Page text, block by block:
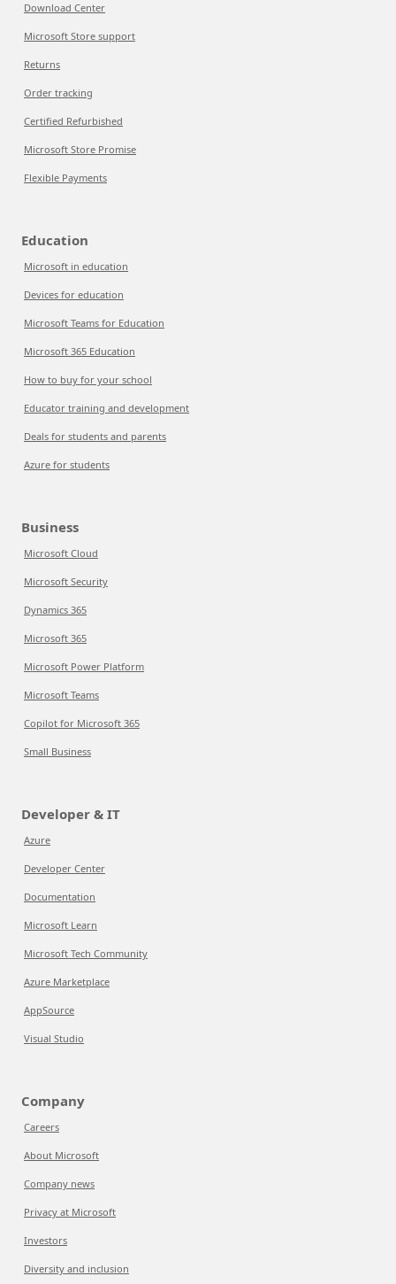
Download Center
Microsoft Store support
Returns
Order tracking
Certified Refurbished
Microsoft Store Promise
Flexible Payments
Education
Microsoft in education
Devices for education
Microsoft Teams for Education
Microsoft 365 Education
How to buy for your school
Educator training and development
Deals for students and parents
Azure for students
Business
Microsoft Cloud
Microsoft Security
Dynamics 365
Microsoft 365
Microsoft Power Platform
Microsoft Teams
Copilot for Microsoft 365
Small Business
Developer & IT
Azure
Developer Center
Documentation
Microsoft Learn
Microsoft Tech Community
Azure Marketplace
AppSource
Visual Studio
Company
Careers
About Microsoft
Company news
Privacy at Microsoft
Investors
Diversity and inclusion